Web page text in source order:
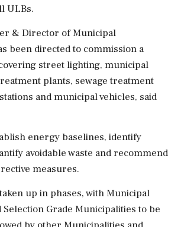
ULBs.
& Director of Municipal
been directed to commission a
street lighting, municipal
plants, sewage treatment
and municipal vehicles, said
energy baselines, identify
avoidable waste and recommend
measures.
up in phases, with Municipal
Grade Municipalities to be